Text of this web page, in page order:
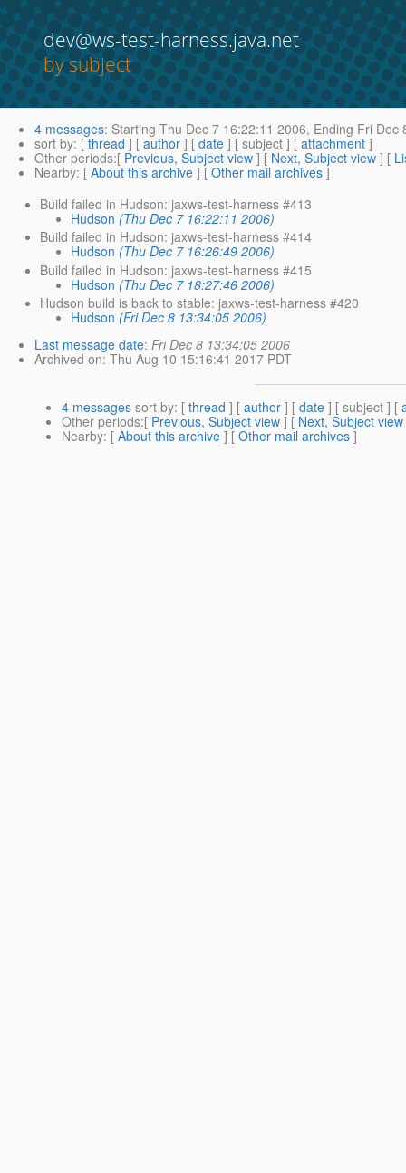
dev@ws-test-harness.java.net
by subject
4 messages: Starting Thu Dec 7 16:22:11 2006, Ending Fri Dec
sort by: [ thread ] [ author ] [ date ] [ subject ] [ attachment ]
Other periods:[ Previous, Subject view ] [ Next, Subject view ] [
Nearby: [ About this archive ] [ Other mail archives ]
Build failed in Hudson: jaxws-test-harness #413
Hudson (Thu Dec 7 16:22:11 2006)
Build failed in Hudson: jaxws-test-harness #414
Hudson (Thu Dec 7 16:26:49 2006)
Build failed in Hudson: jaxws-test-harness #415
Hudson (Thu Dec 7 18:27:46 2006)
Hudson build is back to stable: jaxws-test-harness #420
Hudson (Fri Dec 8 13:34:05 2006)
Last message date: Fri Dec 8 13:34:05 2006
Archived on: Thu Aug 10 15:16:41 2017 PDT
4 messages sort by: [ thread ] [ author ] [ date ] [ subject ] [
Other periods:[ Previous, Subject view ] [ Next, Subject view
Nearby: [ About this archive ] [ Other mail archives ]